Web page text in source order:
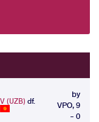
(UZB) df.
by
VPO, 9
- 0